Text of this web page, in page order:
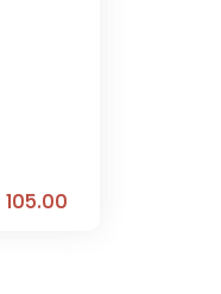
105.00Current